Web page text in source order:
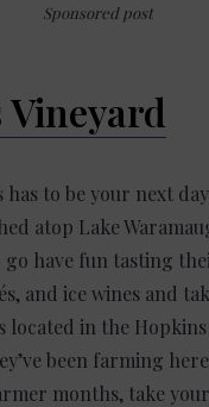
Sponsored post
has to be your next
atop Lake
go have fun tasting
and ice wines and
located in the Hopkins
been farming
months, take